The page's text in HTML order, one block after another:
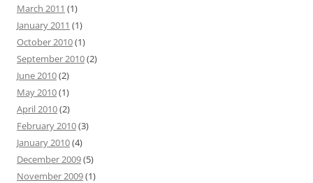
March 2011 (1)
January 2011 (1)
October 2010(1)
September 2010(2)
June 2010(2)
May 2010(1)
April 2010(2)
February 2010(3)
January 2010(4)
December 2009(5)
November 2009(1)